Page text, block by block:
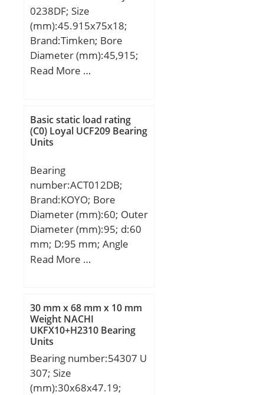
0238DF; Size
(mm):45.915x75x18;
Brand:Timken; Bore
Diameter (mm):45,915;
Outer Diameter (mm):75;
B:18 mm;
Read More …
Basic static load rating
(C0) Loyal UCF209 Bearing
Units
Bearing
number:ACT012DB;
Brand:KOYO; Bore
Diameter (mm):60; Outer
Diameter (mm):95; d:60
mm; D:95 mm; Angle
(α):30 °; a:73 mm; r
Weight:0,887 Kg; Basic
dynamic load rating
(C):24,6 kN; Basic static
load rating (C0):56,9 kN;
(Grease) Lubrication
Speed:8 100 r/min;
Read More …
30 mm x 68 mm x 10 mm
Weight NACHI
UKFX10+H2310 Bearing
Units
Bearing number:54307 U
307; Size
(mm):30x68x47.19;